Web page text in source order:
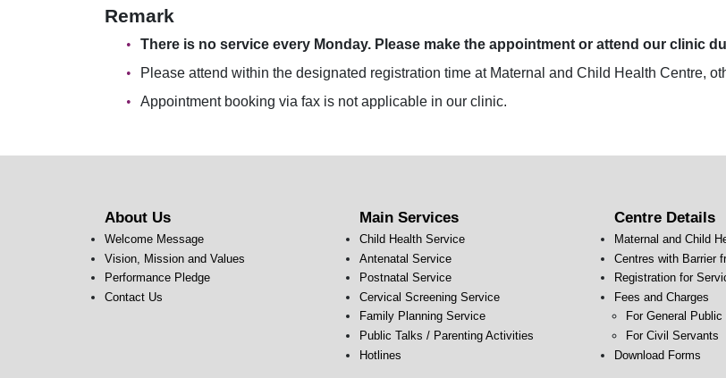
Remark
There is no service every Monday. Please make the appointment or attend our clinic
Please attend within the designated registration time at Maternal and Child Health Centre,
Appointment booking via fax is not applicable in our clinic.
About Us
Welcome Message
Vision, Mission and Values
Performance Pledge
Contact Us
Main Services
Child Health Service
Antenatal Service
Postnatal Service
Cervical Screening Service
Family Planning Service
Public Talks / Parenting Activities
Hotlines
Centre Details
Maternal and Child
Centres with Barrier
Registration for
Fees and Charges
For General Public
For Civil Servants
Download Forms